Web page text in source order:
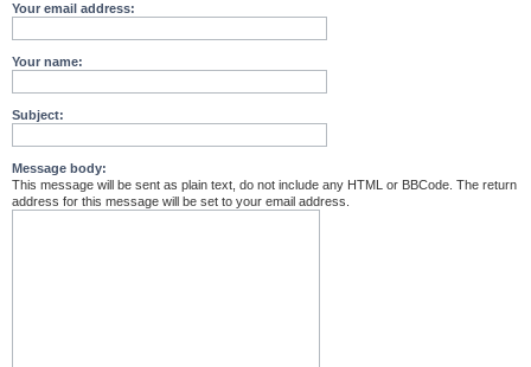
Your email address:
Your name:
Subject:
Message body:
This message will be sent as plain text, do not include any HTML or BBCode. The return
address for this message will be set to your email address.